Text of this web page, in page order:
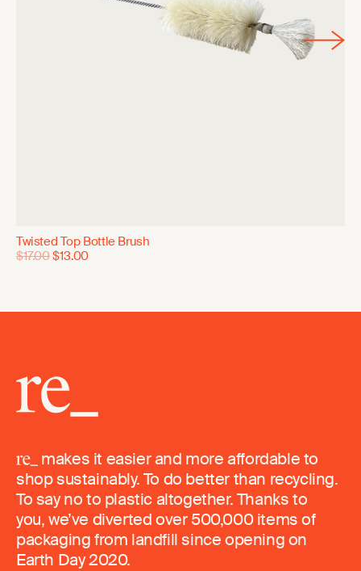
Twisted Top Bottle Brush
$17.00$13.00
makes it easier and more affordable to
shop sustainably. To do better than recycling.
To say no to plastic altogether. Thanks to
you, we’ve diverted over 500,000 items of
packaging from landfill since opening on
Earth Day 2020.